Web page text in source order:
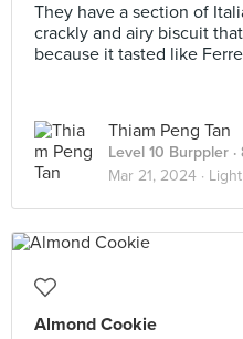
They have a section of
crackly and airy biscuit
because it tasted like
Thiam Peng Tan
Level 10 Burppler
Mar 21, 2024 ·
Almond Cookie